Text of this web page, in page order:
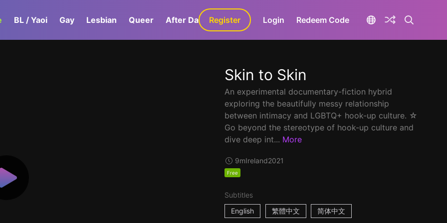
BL / Yaoi Gay Lesbian Queer After Dark GaLa+
Register Login Redeem Code
Skin to Skin
An experimental documentary-fiction hybrid
exploring the beautifully messy relationship
between intimacy and LGBTQ+ hook-up culture. ☆
Go beyond the stereotype of hook-up culture and
dive deep int... More
9mIreland2021
Free
Subtitles
English
繁體中文 简体中文